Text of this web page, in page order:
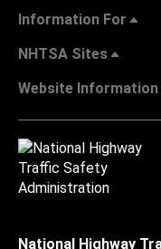
Information For
NHTSA Sites
Website Information
National Highway